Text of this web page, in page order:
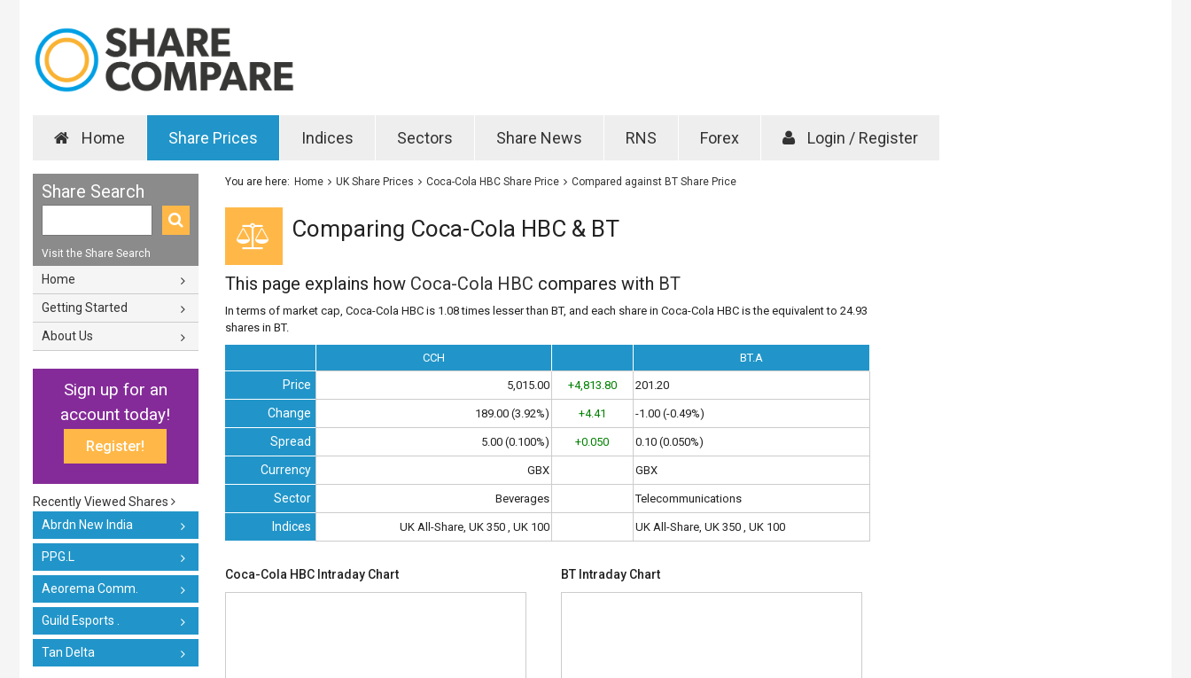
Home Share Prices Indices Sectors Share News RNS Forex Login / Register
Share Search
Visit the Share Search
Home
Getting Started
About Us
Sign up for an
account today!
Register!
Recently Viewed Shares
Abrdn New India
PPG.L
Aeorema Comm.
Guild Esports .
Tan Delta
You are here: Home UK Share Prices Coca-Cola HBC Share Price Compared against BT Share Price
Comparing Coca-Cola HBC & BT
This page explains how Coca-Cola HBC compares with BT
In terms of market cap, Coca-Cola HBC is 1.08 times lesser than BT, and each share in Coca-Cola HBC is the equivalent to 24.93
shares in BT.
CCH BT.A
Price 5,015.00 +4,813.80 201.20
Change 189.00 (3.92%) +4.41 -1.00 (-0.49%)
Spread 5.00 (0.100%) +0.050 0.10 (0.050%)
Currency GBX GBX
Sector Beverages Telecommunications
Indices UK All-Share, UK 350 , UK 100 UK All-Share, UK 350 , UK 100
Coca-Cola HBC Intraday Chart BT Intraday Chart